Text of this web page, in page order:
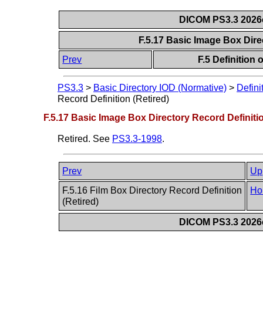
DICOM PS3.3
F.5.17 Basic Image Box
Prev
F.5 Definition
PS3.3 > Basic Directory IOD (Normative) >
Record Definition (Retired)
F.5.17 Basic Image Box Directory Record
Retired. See PS3.3-1998.
Prev
Up
F.5.16 Film Box Directory Record Definition
(Retired)
DICOM PS3.3